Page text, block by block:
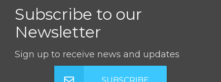
Subscribe to our
Newsletter
Sign up to receive news and updates